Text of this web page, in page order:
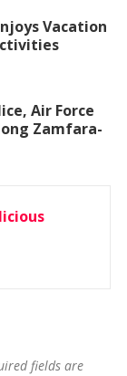
Vacation
Air Force
Zamfara-
fields are